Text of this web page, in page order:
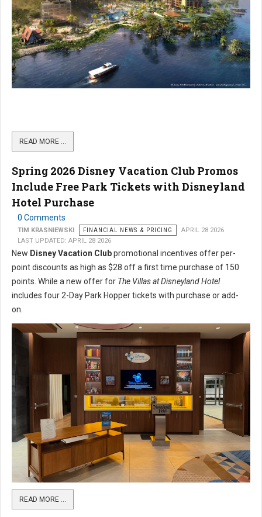
READ MORE …
Spring 2026 Disney Vacation Club Promos
Include Free Park Tickets with Disneyland
Hotel Purchase
0 Comments
TIM KRASNIEWSKI FINANCIAL NEWS & PRICING
APRIL 28 2026
LAST UPDATED: APRIL 28 2026
New Disney Vacation Clubpromotional incentives offer per-
point discounts as high as $28 off a first time purchase of 150
points. While a new offer for The Villas at Disneyland Hotel
includes four 2-Day Park Hopper tickets with purchase or add-
on.
READ MORE …